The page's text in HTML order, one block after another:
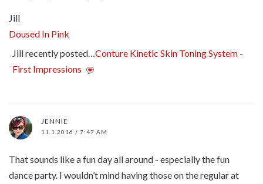
Jill
Doused In Pink
Jill recently posted… Conture Kinetic Skin Toning System -
First Impressions
JENNIE
11.1.2016 / 7:47 AM
That sounds like a fun day all around - especially the fun
dance party. I wouldn’t mind having those on the regular at